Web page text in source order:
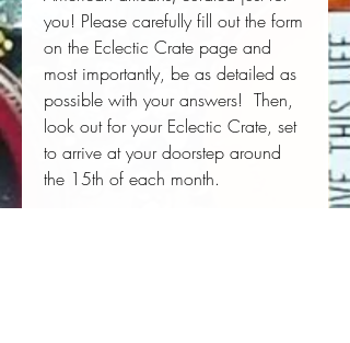
you! Please carefully fill out the form
on the Eclectic Crate page and
most importantly, be as detailed as
possible with your answers! Then,
look out for your Eclectic Crate, set
to arrive at your doorstep around
the 15th of each month.